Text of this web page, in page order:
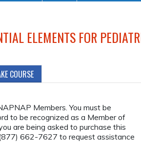
ELEMENTS FOR
COURSE
Members. You must be
to be recognized as a Member of
are being asked to purchase this
662-7627 to request assistance